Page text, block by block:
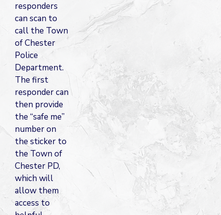
responders
can scan to
call the Town
of Chester
Police
Department.
The first
responder can
then provide
the “safe me”
number on
the sticker to
the Town of
Chester PD,
which will
allow them
access to